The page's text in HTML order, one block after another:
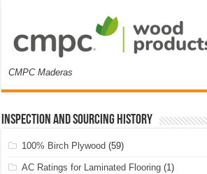
CMPC Maderas
Inspection and Sourcing History
100% Birch Plywood (59)
AC Ratings for Laminated Flooring (1)